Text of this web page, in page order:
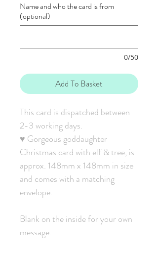
Name and who the card is from
(optional)
0/50
Add To Basket
This card is dispatched between
2-3 working days.
♥ Gorgeous goddaughter
Christmas card with elf & tree, is
approx. 148mm x 148mm in size
and comes with a matching
envelope.
Blank on the inside for your own
message.